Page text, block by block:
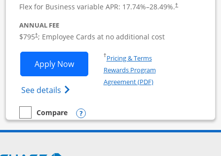
Flex for Business variable APR: 17.74%–28.49%.†
ANNUAL FEE
$795†; Employee Cards at no additional cost
Apply NowOpens Sapphire Reserve For
See details Opens The New Sapphire Reserve for
†Pricing & TermsOpens in a new window
Rewards Program
Agreement (PDF)Opens in a new
empty checkbox
Compare
Compare the Sapphire Reserve For Business(SM)
Opens compare popup dialog